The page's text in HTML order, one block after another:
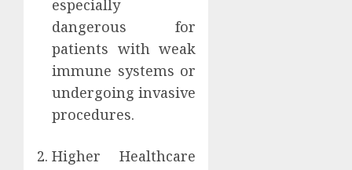
especially
dangerous for
patients with weak
immune systems or
undergoing invasive
procedures.
Higher Healthcare